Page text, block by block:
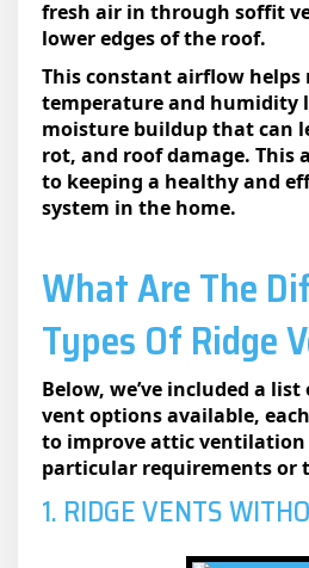
fresh air in through soffit
lower edges of the roof.
This constant airflow
temperature and humidity
moisture buildup that can
rot, and roof damage. This
to keeping a healthy and
system in the home.
What Are The
Types Of Ridge
Below, we’ve included a
vent options available,
to improve attic ventilation
particular requirements or
1. RIDGE VENTS